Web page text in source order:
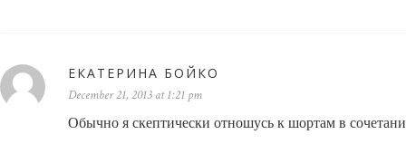
ЕКАТЕРИНА БОЙКО
December 21, 2013 at 1:21 pm
Обычно я скептически отношусь к шортам в